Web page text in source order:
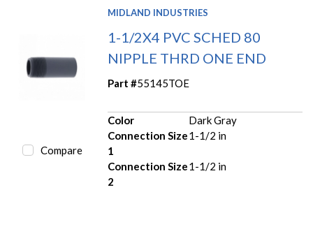
Compare
MIDLAND INDUSTRIES
1-1/2X4 PVC SCHED 80
NIPPLE THRD ONE END
Part #55145TOE
Color
Dark Gray
Connection Size
1
1-1/2 in
Connection Size
2
1-1/2 in